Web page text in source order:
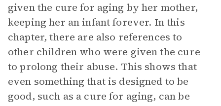
given the cure for aging by her mother,
keeping her an infant forever. In this
chapter, there are also references to
other children who were given the cure
to prolong their abuse. This shows that
even something that is designed to be
good, such as a cure for aging, can be